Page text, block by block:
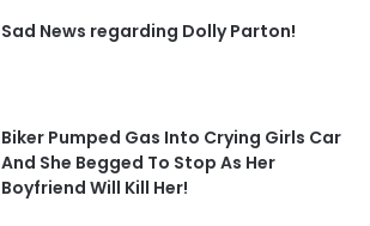
Sad News regarding Dolly Parton!
Biker Pumped Gas Into Crying Girls Car
And She Begged To Stop As Her
Boyfriend Will Kill Her!